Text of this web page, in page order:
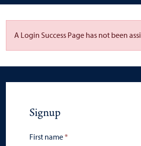
A Login Success Page has not been
Signup
First name*